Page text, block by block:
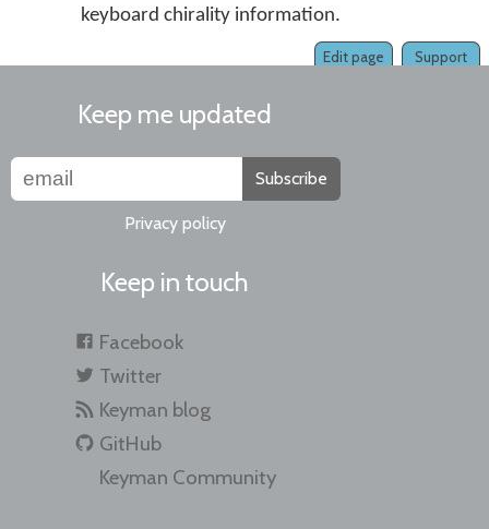
keyboard chirality information.
Support
Edit page
Keep me updated
Subscribe
Privacy policy
Keep in touch
Facebook
Twitter
Keyman blog
GitHub
Keyman Community